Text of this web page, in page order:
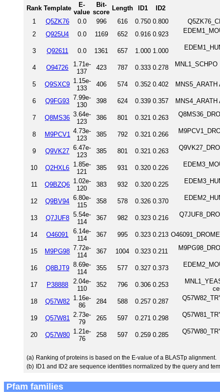
Rank Template
E-
value
Bit-
score
Length ID1
ID2
1
Q5ZK76 0.0 996 616 0.750 0.800
2
Q925U4 0.0 1169 652 0.916 0.923
3 Q92611 0.0 1361 657 1.000 1.000
4 O94726
1.71e-
137
423 787 0.333 0.278
5 Q9SXC9 1.15e-
133
406 574 0.352 0.402
6 Q9FG93 7.99e-
130
398 624 0.339 0.357
7 Q8MS36 3.64e-
123
386 801 0.321 0.263
8 M9PCV1 4.73e-
123
385 792 0.321 0.266
9 Q9VK27 6.47e-
123
385 801 0.321 0.263
10 Q2HXL6 1.85e-
121
385 931 0.320 0.226
11 Q9BZQ6 1.02e-
120
383 932 0.320 0.225
12 Q9BV94 6.80e-
115
358 578 0.326 0.370
13 Q7JUF8 5.54e-
114
367 982 0.323 0.216
14 O46091
6.14e-
114
367 995 0.323 0.213
15 M9PG98 7.72e-
114
367 1004 0.323 0.211
16 Q8BJT9 8.69e-
114
355 577 0.327 0.373
17 P38888
2.04e-
110
352 796 0.306 0.253
18
Q57W82 1.16e-
86
284 588 0.257 0.287
19 Q57W81
2.73e-
79
265 597 0.271 0.298
20 Q57W80 1.21e-
76
258 597 0.259 0.285
(a) Ranking of proteins is based on the E-value of a BLASTp alignment.
(b) ID1 and ID2 are sequence identities normalized by the query and
Pfam families